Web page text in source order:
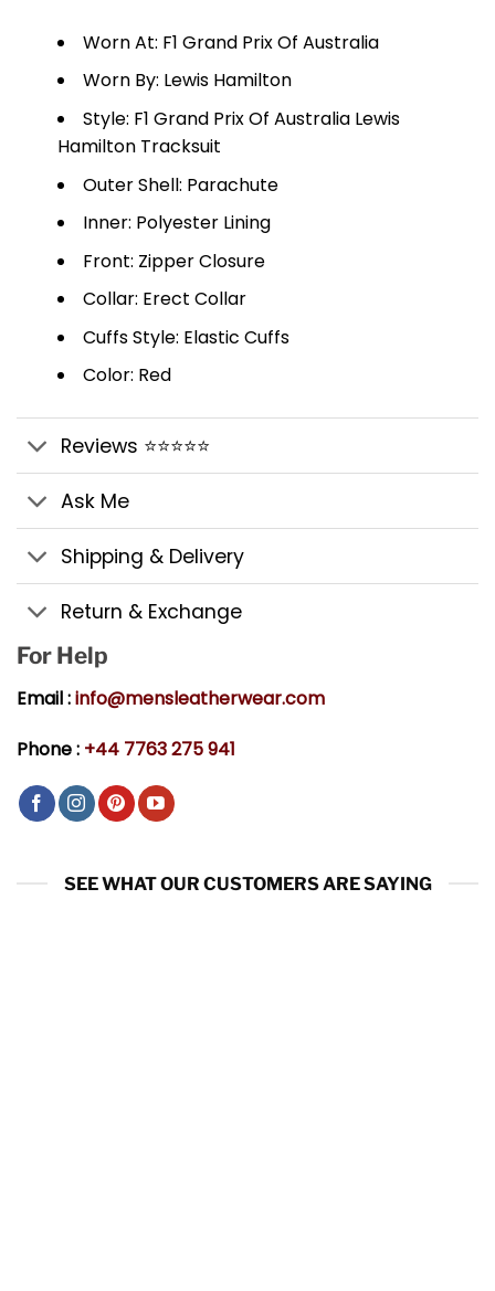
Worn At: F1 Grand Prix Of Australia
Worn By: Lewis Hamilton
Style: F1 Grand Prix Of Australia Lewis
Hamilton Tracksuit
Outer Shell: Parachute
Inner: Polyester Lining
Front: Zipper Closure
Collar: Erect Collar
Cuffs Style: Elastic Cuffs
Color: Red
Reviews ⭐⭐⭐⭐⭐
Ask Me
Shipping & Delivery
Return & Exchange
For Help
Email :info@mensleatherwear.com
Phone : +44 7763 275 941
SEE WHAT OUR CUSTOMERS ARE SAYING